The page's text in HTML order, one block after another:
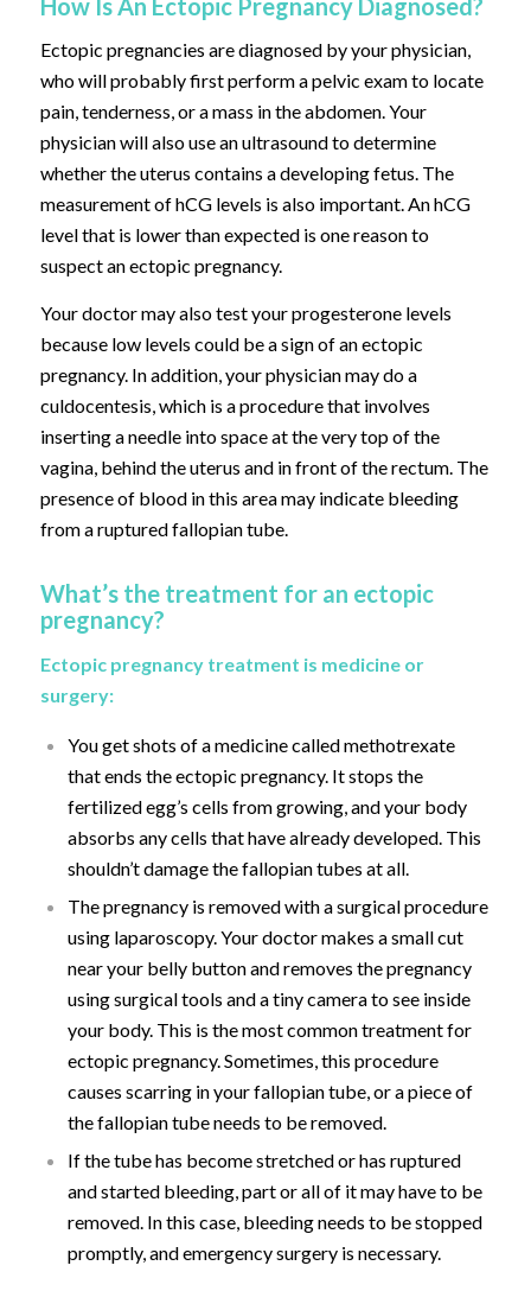
Ectopic pregnancies are diagnosed by your physician,
who will probably first perform a pelvic exam to locate
pain, tenderness, or a mass in the abdomen. Your
physician will also use an ultrasound to determine
whether the uterus contains a developing fetus. The
measurement of hCG levels is also important. An hCG
level that is lower than expected is one reason to
suspect an ectopic pregnancy.
Your doctor may also test your progesterone levels
because low levels could be a sign of an ectopic
pregnancy. In addition, your physician may do a
culdocentesis, which is a procedure that involves
inserting a needle into space at the very top of the
vagina, behind the uterus and in front of the rectum. The
presence of blood in this area may indicate bleeding
from a ruptured fallopian tube.
What’s the treatment for an ectopic
pregnancy?
Ectopic pregnancy treatment is medicine or
surgery:
You get shots of a medicine called methotrexate
that ends the ectopic pregnancy. It stops the
fertilized egg’s cells from growing, and your body
absorbs any cells that have already developed. This
shouldn’t damage the fallopian tubes at all.
The pregnancy is removed with a surgical procedure
using laparoscopy. Your doctor makes a small cut
near your belly button and removes the pregnancy
using surgical tools and a tiny camera to see inside
your body. This is the most common treatment for
ectopic pregnancy. Sometimes, this procedure
causes scarring in your fallopian tube, or a piece of
the fallopian tube needs to be removed.
If the tube has become stretched or has ruptured
and started bleeding, part or all of it may have to be
removed. In this case, bleeding needs to be stopped
promptly, and emergency surgery is necessary.